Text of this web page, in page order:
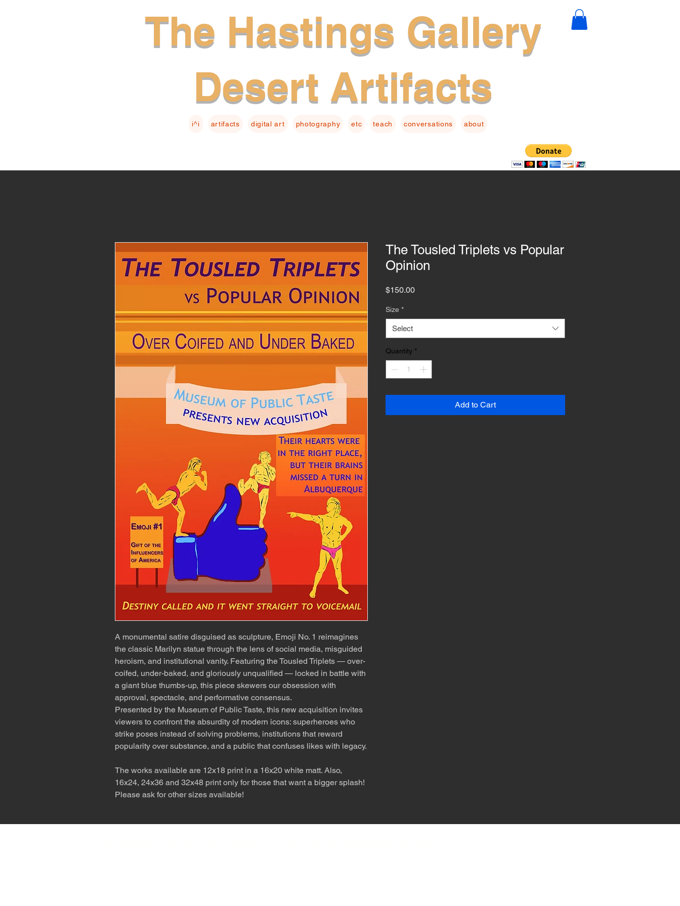
The Hastings Gallery
Desert Artifacts
i^i artifacts digital art photography etc teach conversations about
A monumental satire disguised as sculpture, Emoji No. 1 reimagines
the classic Marilyn statue through the lens of social media, misguided
heroism, and institutional vanity. Featuring the Tousled Triplets — over-
coifed, under-baked, and gloriously unqualified — locked in battle with
a giant blue thumbs-up, this piece skewers our obsession with
approval, spectacle, and performative consensus.
Presented by the Museum of Public Taste, this new acquisition invites
viewers to confront the absurdity of modern icons: superheroes who
strike poses instead of solving problems, institutions that reward
popularity over substance, and a public that confuses likes with legacy.
The works available are 12x18 print in a 16x20 white matt. Also,
16x24, 24x36 and 32x48 print only for those that want a bigger splash!
Please ask for other sizes available!
The Tousled Triplets vs Popular
Opinion
$150.00Price
Size *
Select
Quantity *
Add to Cart